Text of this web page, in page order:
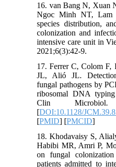
16. van Bang N, Xuan
Ngoc Minh NT, Lam
species distribution,
colonization and
intensive care unit in
2021;6(3):42-9.
17. Ferrer C, Colom F,
JL, Alió JL.
fungal pathogens by
ribosomal DNA
Clin Microbiol.
[DOI:10.1128/
[PMID] [PMCID]
18. Khodavaisy S,
Habibi MR, Amri P,
on fungal
patients admitted to